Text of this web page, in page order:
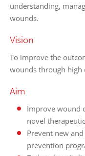
understanding,
wounds.
Vision
To improve the
wounds through high
Aim
Improve wound
novel
Prevent new
prevention